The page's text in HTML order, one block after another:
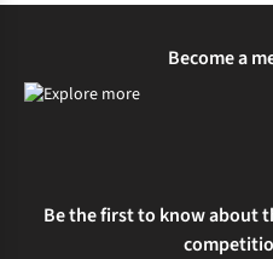
Become a
Be the first to know about